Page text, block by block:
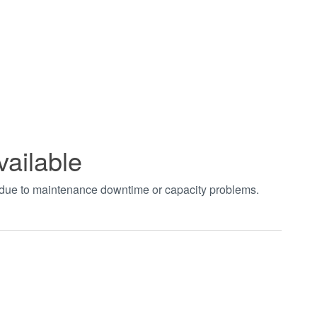
to maintenance downtime or capacity problems.